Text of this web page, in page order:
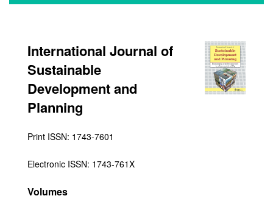
International Journal of
Sustainable
Development and
Planning
Print ISSN: 1743-7601
Electronic ISSN: 1743-761X
Volumes